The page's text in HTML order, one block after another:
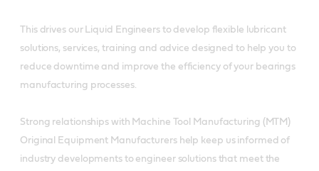
This drives our Liquid Engineers to develop flexible lubricant
solutions, services, training and advice designed to help you to
reduce downtime and improve the efficiency of your bearings
manufacturing processes.
Strong relationships with Machine Tool Manufacturing (MTM)
Original Equipment Manufacturers help keep us informed of
industry developments to engineer solutions that meet the